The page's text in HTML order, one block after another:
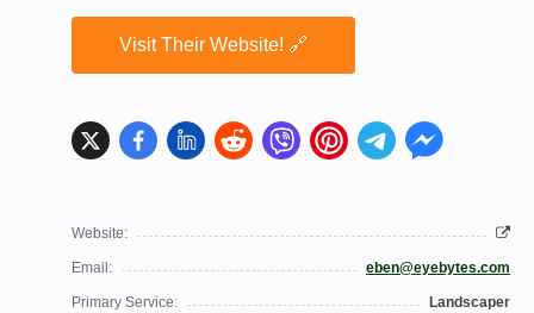
Visit Their Website! 🔗
Website:
Email: eben@eyebytes.com
Primary Service: Landscaper